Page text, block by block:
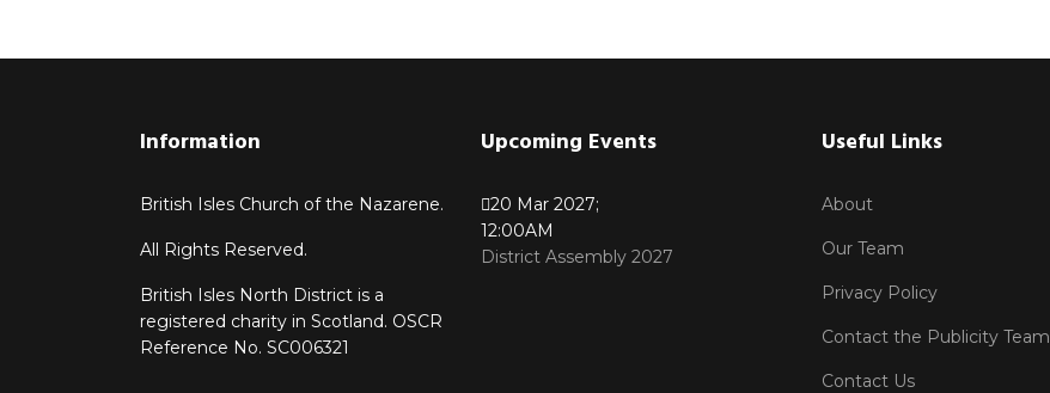
Information
British Isles Church of the Nazarene.
All Rights Reserved.
British Isles North District is a
registered charity in Scotland. OSCR
Reference No. SC006321
Upcoming Events
20 Mar 2027;
12:00AM
District Assembly 2027
Useful Links
About
Our Team
Privacy Policy
Contact the Publicity Team
Contact Us